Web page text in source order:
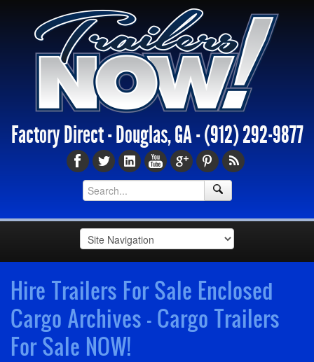
Factory Direct - Douglas, GA -(912) 292-9877
Hire Trailers For Sale Enclosed
Cargo Archives - Cargo Trailers
For Sale NOW!